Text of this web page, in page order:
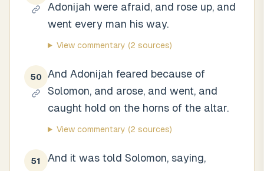
Adonijah were afraid, and rose up, and
went every man his way.
View commentary (2 sources)
50
And Adonijah feared because of
Solomon, and arose, and went, and
caught hold on the horns of the altar.
View commentary (2 sources)
51
And it was told Solomon, saying,